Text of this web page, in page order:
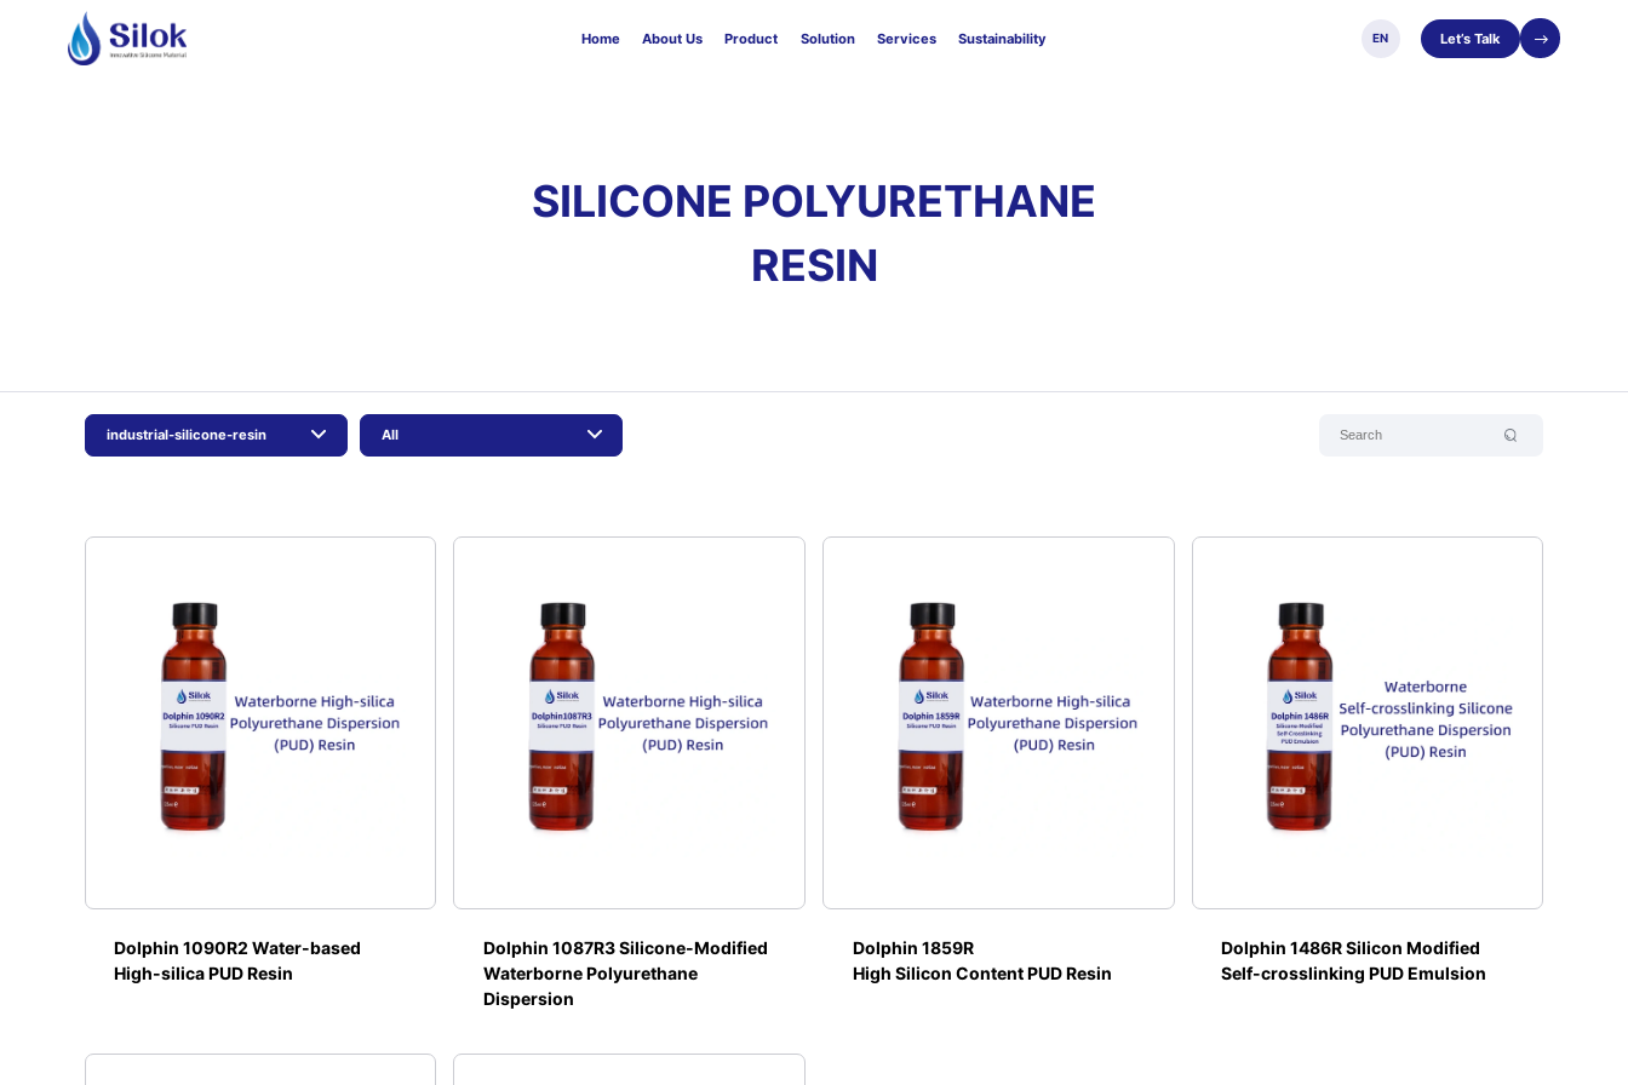
EN Let’s Talk
Home About Us Product Solution Services Sustainability
SILICONE POLYURETHANE
RESIN
industrial-silicone-resin All
Dolphin 1090R2 Water-based
High-silica PUD Resin
Dolphin 1087R3 Silicone-Modified
Waterborne Polyurethane
Dispersion
Dolphin 1859R
High Silicon Content PUD Resin
Dolphin 1486R Silicon Modified
Self-crosslinking PUD Emulsion